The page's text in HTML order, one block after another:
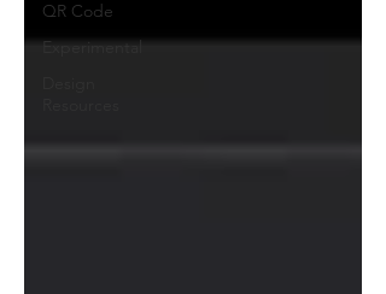
QR Code
Experimental